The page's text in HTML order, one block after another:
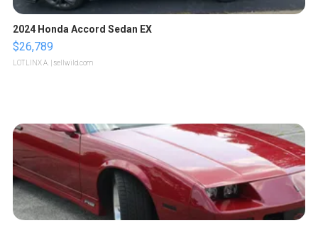
2024 Honda Accord Sedan EX
$26,789
LOTLINX A. | sellwild.com